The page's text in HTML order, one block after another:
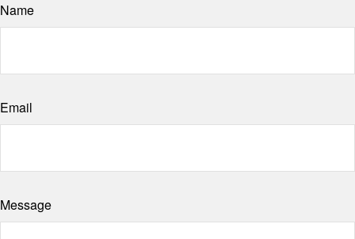
Name
Email
Message